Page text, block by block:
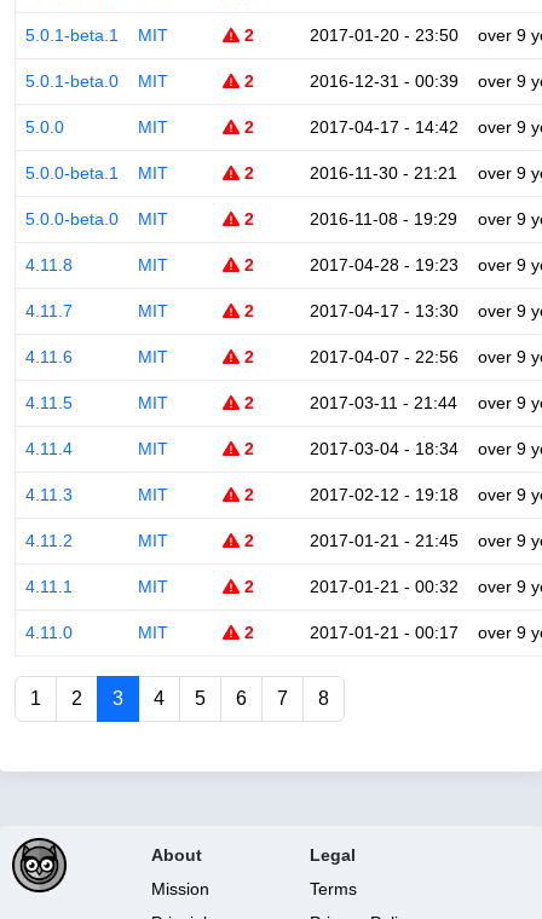
5.0.1-beta.1 MIT 2 2017-01-20 - 23:50 over 9
5.0.1-beta.0 MIT 2 2016-12-31 - 00:39 over 9
5.0.0 MIT 2 2017-04-17 - 14:42 over 9
5.0.0-beta.1 MIT 2 2016-11-30 - 21:21 over 9
5.0.0-beta.0 MIT 2 2016-11-08 - 19:29 over 9
4.11.8 MIT 2 2017-04-28 - 19:23 over 9
4.11.7 MIT 2 2017-04-17 - 13:30 over 9
4.11.6 MIT 2 2017-04-07 - 22:56 over 9
4.11.5 MIT 2 2017-03-11 - 21:44 over 9
4.11.4 MIT 2 2017-03-04 - 18:34 over 9
4.11.3 MIT 2 2017-02-12 - 19:18 over 9
4.11.2 MIT 2 2017-01-21 - 21:45 over 9
4.11.1 MIT 2 2017-01-21 - 00:32 over 9
4.11.0 MIT 2 2017-01-21 - 00:17 over 9
1 2 3 4 5 6 7 8
About
Mission
Legal
Terms